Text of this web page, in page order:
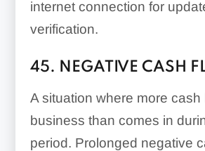
internet connection for
verification.
45. NEGATIVE CASH
A situation where more cash
business than comes in
period. Prolonged negative